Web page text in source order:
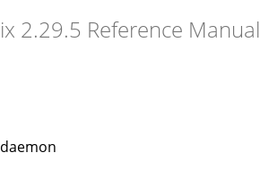
2.29.5 Reference Manual